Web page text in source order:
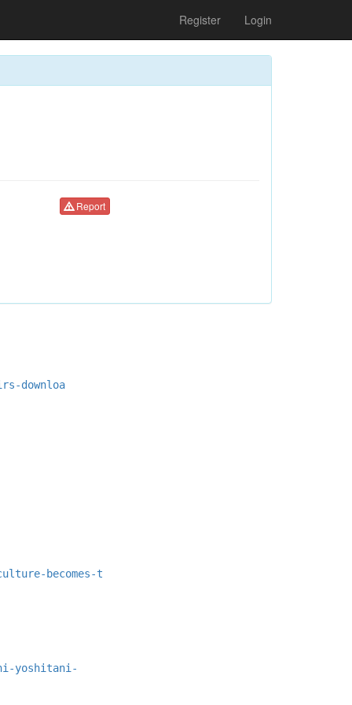
Register Login
Report
downloa
becomes-t
yoshitani-